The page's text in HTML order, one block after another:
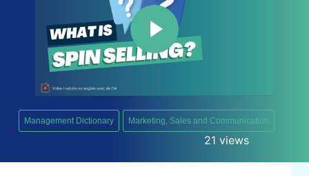
Management Dictionary Marketing, Sales and Communication
21 views